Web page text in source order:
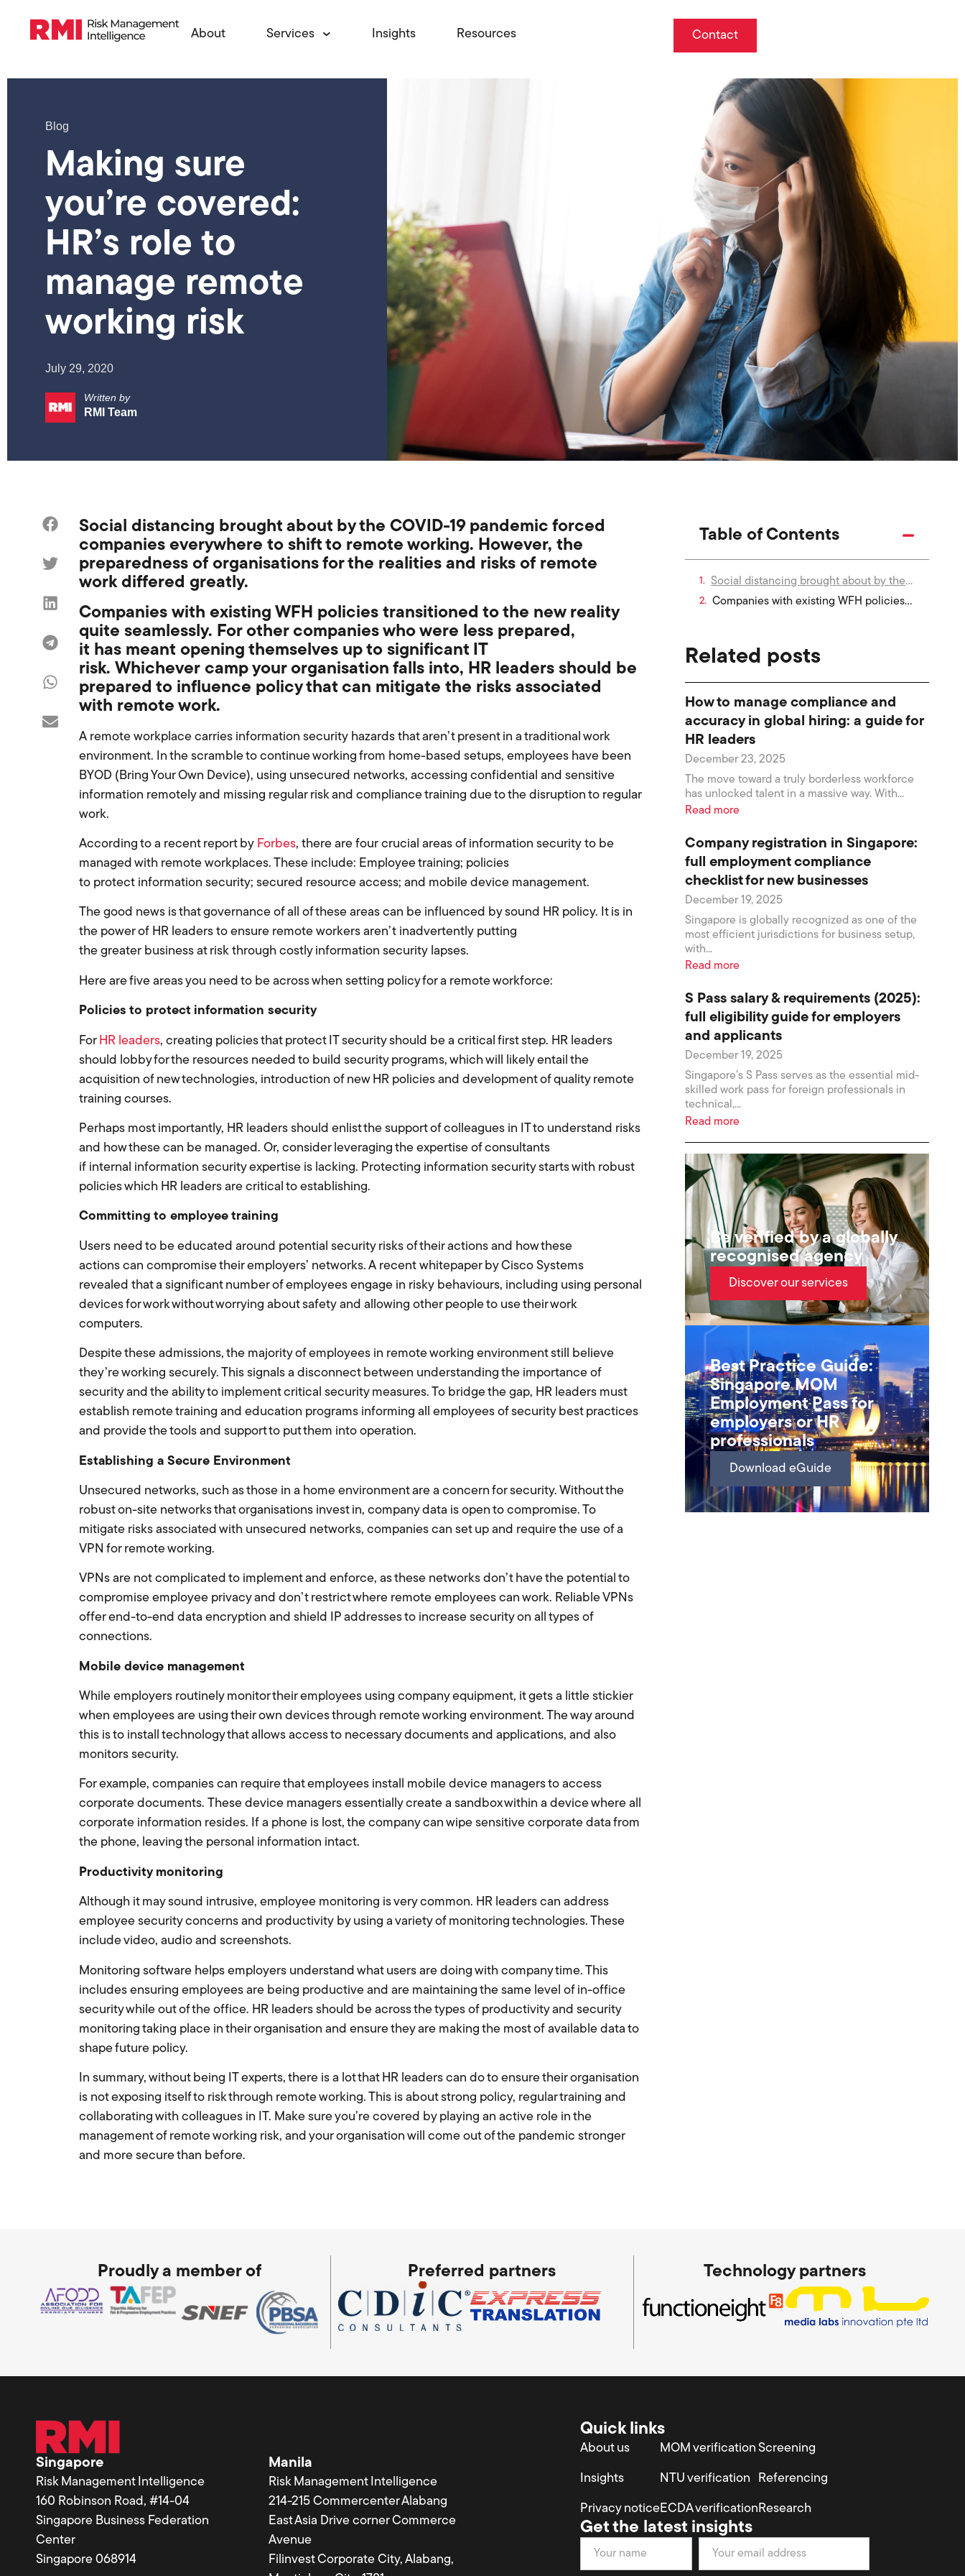
About Services Insights Resources Contact
Blog
Making sure
you’re covered:
HR’s role to
manage remote
working risk
July 29, 2020
Written by
RMI Team
Social distancing brought about by the COVID-19 pandemic forced
companieseverywhere to shift to remote working. However, the
preparedness of organisations for the realities and risks of remote
workdiffered greatly.
Companies with existing WFH policiestransitioned to the new reality
quite seamlessly. For other companies who were less prepared,
it has meant opening themselves up to significant IT
risk. Whichevercamp your organisation falls into, HR leaders should be
prepared toinfluence policy that can mitigate the risksassociated
with remote work.
A remote workplace carries information security hazards that aren’t present in a traditional work
environment. In the scramble to continue working from home-based setups, employees have been
BYOD (Bring Your Own Device), using unsecured networks, accessing confidential and sensitive
information remotely and missing regular risk and compliance training due to the disruption to regular
work.
According to a recent report by Forbes, there are four crucial areas of information security to be
managed with remote workplaces. These include: Employee training; policies
to protect information security; secured resource access; and mobile device management.
The good news is that governance of all of these areas can be influenced by sound HR policy. It is in
the power of HR leaders to ensure remote workers aren’t inadvertently putting
the greater business at risk through costly information security lapses.
Here are five areas you need to be across when setting policy for a remote workforce:
Policies to protect information security
For HR leaders, creating policies that protect IT security should be a critical first step. HR leaders
should lobby for the resources needed to build security programs, which will likely entail the
acquisition of new technologies, introduction of new HR policies and development of quality remote
training courses.
Perhaps most importantly, HR leaders should enlist the support of colleagues in IT to understand risks
and how these can be managed. Or, consider leveraging the expertise of consultants
if internal information security expertise is lacking. Protecting information security starts with robust
policies which HR leaders are critical to establishing.
Committing to employee training
Users need to be educated around potential security risks of their actions and how these
actions can compromise their employers’ networks. A recent whitepaper by Cisco Systems
revealed that a significant number of employees engage in risky behaviours, including using personal
devices for work without worrying about safety and allowing other people to use their work
computers.
Despite these admissions, the majority of employees in remote working environment still believe
they’re working securely. This signals a disconnect between understanding the importance of
security and the ability to implement critical security measures. To bridge the gap, HR leaders must
establish remote training and education programs informing all employees of security best practices
and provide the tools and support to put them into operation.
Establishing a Secure Environment
Unsecured networks, such as those in a home environment are a concern for security. Without the
robust on-site networks that organisations invest in, company data is open to compromise. To
mitigate risks associated with unsecured networks, companies can set up and require the use of a
VPN for remote working.
VPNs are not complicated to implement and enforce, as these networks don’t have the potential to
compromise employee privacy and don’t restrict where remote employees can work. Reliable VPNs
offer end-to-end data encryption and shield IP addresses to increase security on all types of
connections.
Mobile device management
While employers routinely monitor their employees using company equipment, it gets a little stickier
when employees are using their own devices through remote working environment. The way around
this is to install technology that allows access to necessary documents and applications, and also
monitors security.
For example, companies can require that employees install mobile device managers to access
corporate documents. These device managers essentially create a sandbox within a device where all
corporate information resides. If a phone is lost, the company can wipe sensitive corporate data from
the phone, leaving the personal information intact.
Productivity monitoring
Although it may sound intrusive, employee monitoring is very common. HR leaders can address
employee security concerns and productivity by using a variety of monitoring technologies. These
include video, audio and screenshots.
Monitoring software helps employers understand what users are doing with company time. This
includes ensuring employees are being productive and are maintaining the same level of in-office
security while out of the office. HR leaders should be across the types of productivity and security
monitoring taking place in their organisation and ensure they are making the most of available data to
shape future policy.
In summary, without being IT experts, there is a lot that HR leaders can do to ensure their organisation
is not exposing itself to risk through remote working. This is about strong policy, regular training and
collaborating with colleagues in IT. Make sure you’re covered by playing an active role in the
management of remote working risk, and your organisation will come out of the pandemic stronger
and more secure than before.
Table of Contents
Social distancing brought about by the COVID-19 pandemic forced companies everywhere to shift to remote working. However, the preparedness of organisations for the realities and risks of remote work differed greatly.
Companies with existing WFH policies transitioned to the new reality quite seamlessly. For other companies who were less prepared, it has meant opening themselves up to significant IT risk. Whichever camp your organisation falls into, HR leaders should be prepared to influence policy that can mitigate the risks associated with remote work.
Related posts
How to manage compliance and
accuracy in global hiring: a guide for
HR leaders
December 23, 2025
The move toward a truly borderless workforce
has unlocked talent in a massive way. With...
Read more
Company registration in Singapore:
full employment compliance
checklist for new businesses
December 19, 2025
Singapore is globally recognized as one of the
most efficient jurisdictions for business setup,
with...
Read more
S Pass salary & requirements (2025):
full eligibility guide for employers
and applicants
December 19, 2025
Singapore’s S Pass serves as the essential mid-
skilled work pass for foreign professionals in
technical,...
Read more
Be verified by a globally
recognised agency
Discover our services
Best Practice Guide:
Singapore MOM
Employment Pass for
employers or HR
professionals
Download eGuide
Proudly a member of Preferred partners Technology partners
Singapore
Risk Management Intelligence
160 Robinson Road, #14-04
Singapore Business Federation
Center
Singapore 068914
Manila
Risk Management Intelligence
214-215 Commercenter Alabang
East Asia Drive corner Commerce
Avenue
Filinvest Corporate City, Alabang,
Quick links
About us
Insights
Privacy notice
MOM verification
NTU verification
ECDA verification
Screening
Referencing
Research
Get the latest insights
Newsletter